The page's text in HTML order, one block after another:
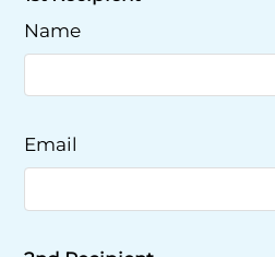
Name
Email